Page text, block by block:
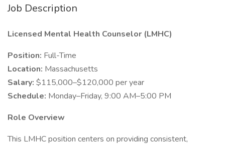
Job Description
Licensed Mental Health Counselor (LMHC)
Position: Full-Time
Location: Massachusetts
Salary: $115,000–$120,000 per year
Schedule: Monday–Friday, 9:00 AM–5:00 PM
Role Overview
This LMHC position centers on providing consistent,